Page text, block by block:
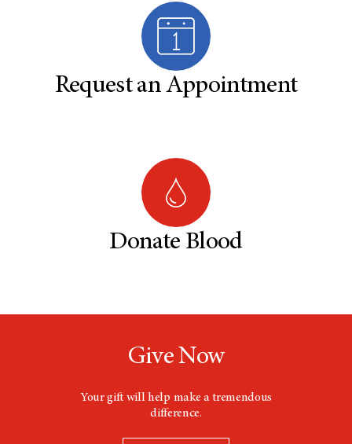
Request an Appointment
Donate Blood
Give Now
Your gift will help make a tremendous
difference.